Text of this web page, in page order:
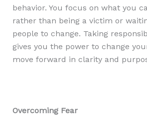
behavior. You focus on what you
rather than being a victim or
people to change. Taking
gives you the power to change
move forward in clarity and
Overcoming Fear